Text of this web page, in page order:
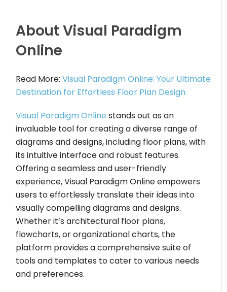
About Visual Paradigm
Online
Read More:Visual Paradigm Online: Your Ultimate
Destination for Effortless Floor Plan Design
Visual Paradigm Online stands out as an
invaluable tool for creating a diverse range of
diagrams and designs, including floor plans, with
its intuitive interface and robust features.
Offering a seamless and user-friendly
experience, Visual Paradigm Online empowers
users to effortlessly translate their ideas into
visually compelling diagrams and designs.
Whether it’s architectural floor plans,
flowcharts, or organizational charts, the
platform provides a comprehensive suite of
tools and templates to cater to various needs
and preferences.